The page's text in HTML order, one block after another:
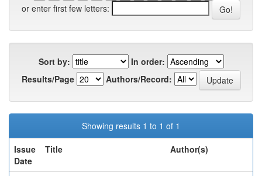
or enter first few letters:
Sort by:
In order:
Results/Page
Authors/Record:
Showing results 1 to 1 of 1
Issue
Date
Title Author(s)